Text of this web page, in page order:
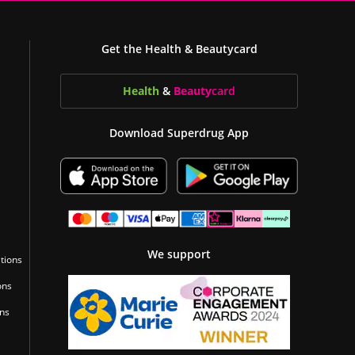
Get the Health & Beautycard
Health & Beautycard
Download Superdrug App
We support